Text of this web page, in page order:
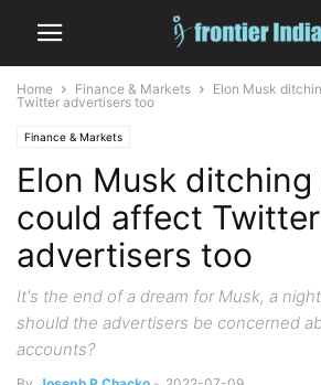
Home Finance & Markets
Elon Musk
Twitter advertisers too
Finance & Markets
Elon Musk
could affect Twitter
advertisers too
It's the end of a dream for Musk, a
should the advertisers be concerned
accounts?